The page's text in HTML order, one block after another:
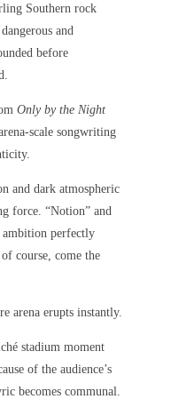
Southern rock
and
before
Only by the Night
scale songwriting
and dark atmospheric
force. “Notion” and
ambition perfectly
course, come the
arena erupts instantly.
stadium moment
of the audience’s
becomes communal.